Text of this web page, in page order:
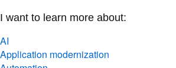
I want to learn more about:
AI
Application modernization